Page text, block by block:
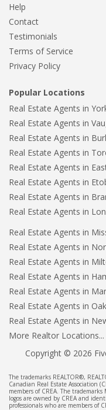
Help
Contact
Testimonials
Terms of Service
Privacy Policy
Popular Locations
Real Estate Agents in
Real Estate Agents in
Real Estate Agents in
Real Estate Agents in
Real Estate Agents in
Real Estate Agents in
Real Estate Agents in
Real Estate Agents in
Real Estate Agents in
Real Estate Agents in
Real Estate Agents in
Real Estate Agents in
Real Estate Agents in
Real Estate Agents in
Real Estate Agents in
More Realtor Locations...
Copyright © 2026
The trademarks REALTOR®,
Canadian Real Estate Association
members of CREA. The
logos are owned by CREA and
professionals who are members of